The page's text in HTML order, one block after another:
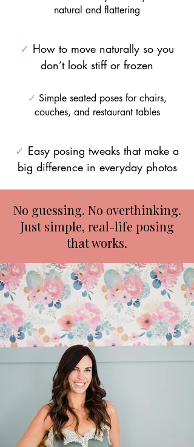
natural and flattering
✓ How to move naturally so you
don’t look stiff or frozen
✓ Simple seated poses for chairs,
couches, and restaurant tables
✓ Easy posing tweaks that make a
big difference in everyday photos
No guessing. No overthinking.
Just simple, real-life posing
that works.